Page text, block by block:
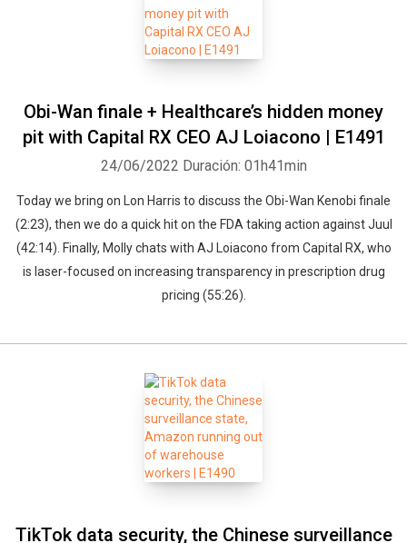
Obi-Wan finale + Healthcare’s hidden money
pit with Capital RX CEO AJ Loiacono | E1491
24/06/2022 Duración: 01h41min
Today we bring on Lon Harris to discuss the Obi-Wan Kenobi finale
(2:23), then we do a quick hit on the FDA taking action against Juul
(42:14). Finally, Molly chats with AJ Loiacono from Capital RX, who
is laser-focused on increasing transparency in prescription drug
pricing (55:26).
TikTok data security, the Chinese surveillance